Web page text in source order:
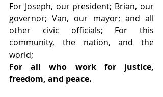
For Joseph, our president; Brian, our
governor; Van, our mayor; and all
other civic officials; For this
community, the nation, and the
world;
For all who work for justice,
freedom, and peace.